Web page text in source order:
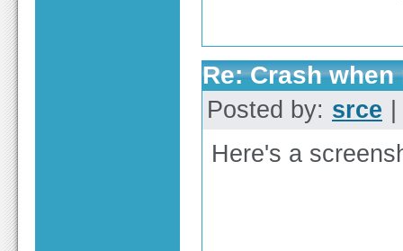
Re: Crash
Posted by: srce
Here's a